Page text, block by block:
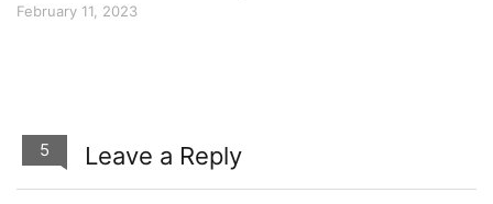
February 11, 2023
5 Leave a Reply